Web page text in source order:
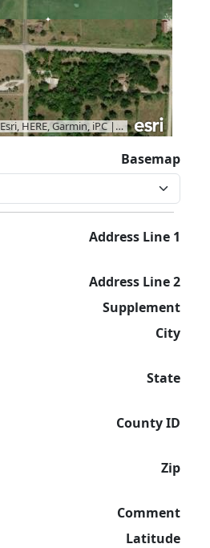
Esri, HERE, Garmin, iPC| Vantor
Basemap
Address Line 1
Address Line 2
Supplement
City
State
County ID
Zip
Comment
Latitude